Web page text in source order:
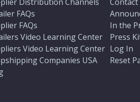
FAQs
FAQs
Video Learning Center
Video Learning Center
Companies USA
In the
Press
Log In
Reset